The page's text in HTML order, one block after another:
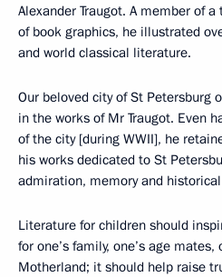
Alexander Traugot. A member of
of book graphics, he illustrated
and world classical literature.
Our beloved city of St Petersburg
in the works of Mr Traugot. Even
of the city [during WWII], he
his works dedicated to St
admiration, memory and
Literature for children should
for one’s family, one’s age
Motherland; it should help raise